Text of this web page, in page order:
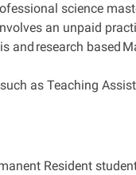
science
an unpaid
and research based
as Teaching
Resident